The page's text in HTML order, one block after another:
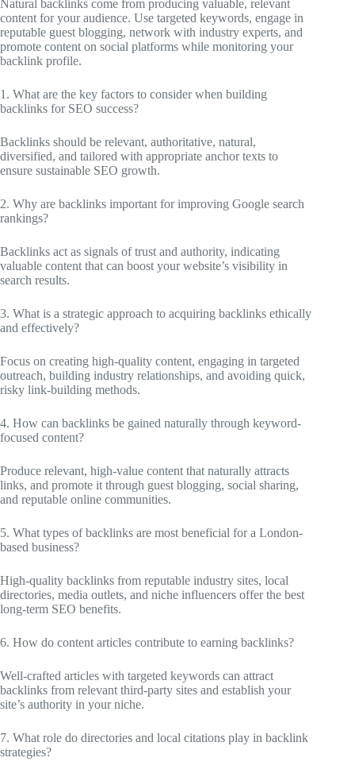
Natural backlinks come from producing valuable, relevant
content for your audience. Use targeted keywords, engage in
reputable guest blogging, network with industry experts, and
promote content on social platforms while monitoring your
backlink profile.
1. What are the key factors to consider when building
backlinks for SEO success?
Backlinks should be relevant, authoritative, natural,
diversified, and tailored with appropriate anchor texts to
ensure sustainable SEO growth.
2. Why are backlinks important for improving Google search
rankings?
Backlinks act as signals of trust and authority, indicating
valuable content that can boost your website’s visibility in
search results.
3. What is a strategic approach to acquiring backlinks ethically
and effectively?
Focus on creating high-quality content, engaging in targeted
outreach, building industry relationships, and avoiding quick,
risky link-building methods.
4. How can backlinks be gained naturally through keyword-
focused content?
Produce relevant, high-value content that naturally attracts
links, and promote it through guest blogging, social sharing,
and reputable online communities.
5. What types of backlinks are most beneficial for a London-
based business?
High-quality backlinks from reputable industry sites, local
directories, media outlets, and niche influencers offer the best
long-term SEO benefits.
6. How do content articles contribute to earning backlinks?
Well-crafted articles with targeted keywords can attract
backlinks from relevant third-party sites and establish your
site’s authority in your niche.
7. What role do directories and local citations play in backlink
strategies?